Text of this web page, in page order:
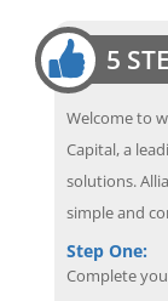
Welcome to
Capital, a
solutions.
simple and
Step One:
Complete